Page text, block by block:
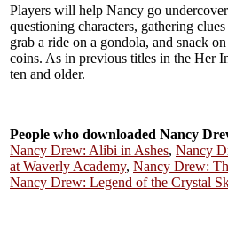
Players will help Nancy go
questioning characters, gathering
grab a ride on a gondola, and snack
coins. As in previous titles in the Her
ten and older.
People who downloaded Nancy
Nancy Drew: Alibi in Ashes, Nancy
at Waverly Academy, Nancy Drew:
Nancy Drew: Legend of the Crystal